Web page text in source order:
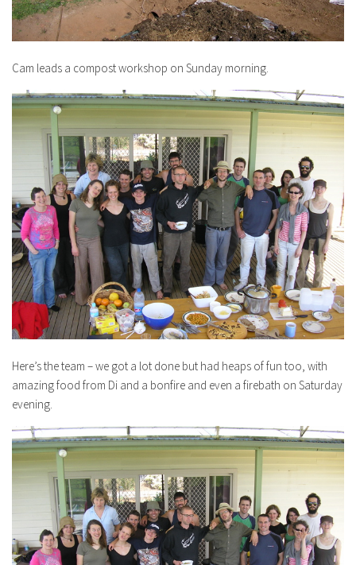
Cam leads a compost workshop on Sunday morning.
Here’s the team – we got a lot done but had heaps of fun too, with
amazing food from Di and a bonfire and even a firebath on Saturday
evening.